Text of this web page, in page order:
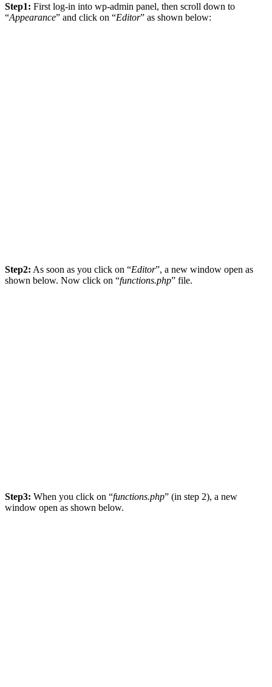
Step1: First log-in into wp-admin panel, then scroll down to
“Appearance” and click on “Editor” as shown below:
Step2: As soon as you click on “Editor”, a new window open as
shown below. Now click on “functions.php” file.
Step3: When you click on “functions.php” (in step 2), a new
window open as shown below.